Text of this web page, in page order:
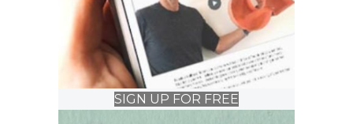
SIGN UP FOR FREE